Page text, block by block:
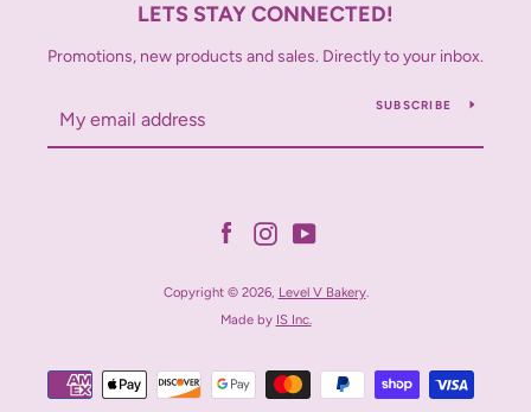
LETS STAY CONNECTED!
Promotions, new products and sales. Directly to your inbox.
SUBSCRIBE
FacebookInstagram
Copyright © 2026, Level V Bakery.
Made by IS Inc.
Payment
icons